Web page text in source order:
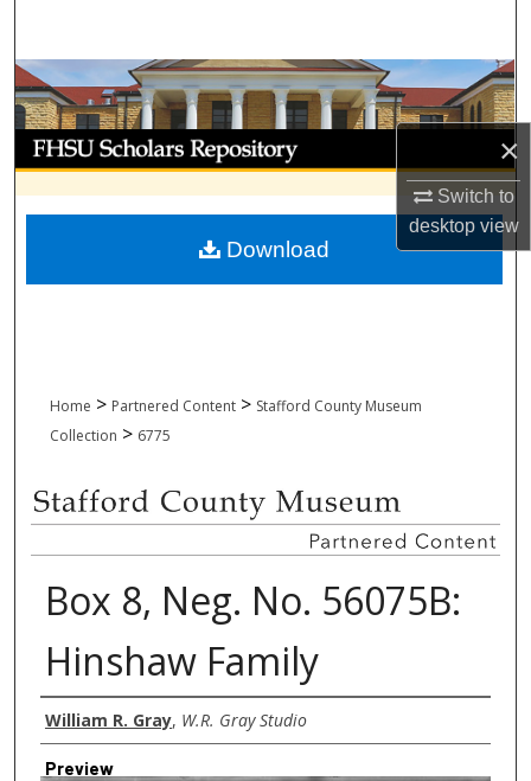
×
Switch to
desktopview
Browse Collections
My Account
About
Digital Commons Network™
Home > Partnered Content > Stafford County Museum
Collection > 6775
Box 8, Neg. No. 56075B:
Hinshaw Family
Creator
William R. Gray, W.R. Gray Studio
Preview
Download